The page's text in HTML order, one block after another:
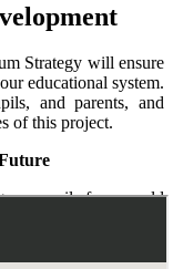
Strategy will ensure
educational system.
and parents, and
of this project.
our pupils for a world
but a necessity.
the foundation for a
safety of our pupils